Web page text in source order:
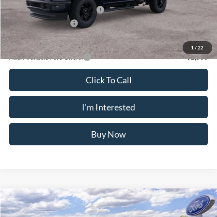
1/22
Retail Customer Cash
-$3,000
SSE Down Payment Assistance
-$1,000
Retail Customer Cash
-$1,000
Crossroad's Price
$54,155
Add. Available Ford Offers: -$2,500
Click To Call
I'm Interested